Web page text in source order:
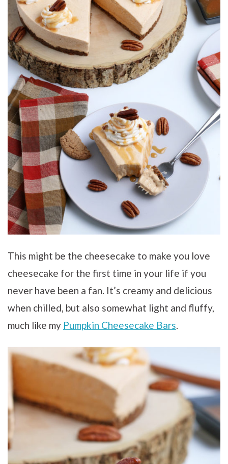
This might be the cheesecake to make you love
cheesecake for the first time in your life if you
never have been a fan. It’s creamy and delicious
when chilled, but also somewhat light and fluffy,
much like my Pumpkin Cheesecake Bars.